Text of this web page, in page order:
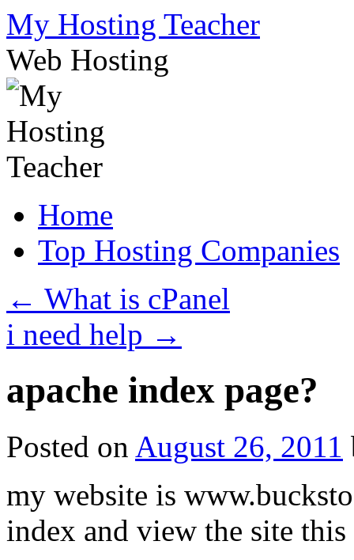
Skip
to
content
My Hosting Teacher
Web Hosting
Home
Top Hosting Companies
← What is cPanel
i need help →
apache index page?
Posted on August 26, 2011
my website is
index and view the site this